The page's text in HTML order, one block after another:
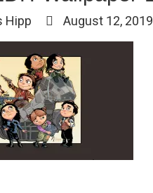
Hipp August 12, 2019